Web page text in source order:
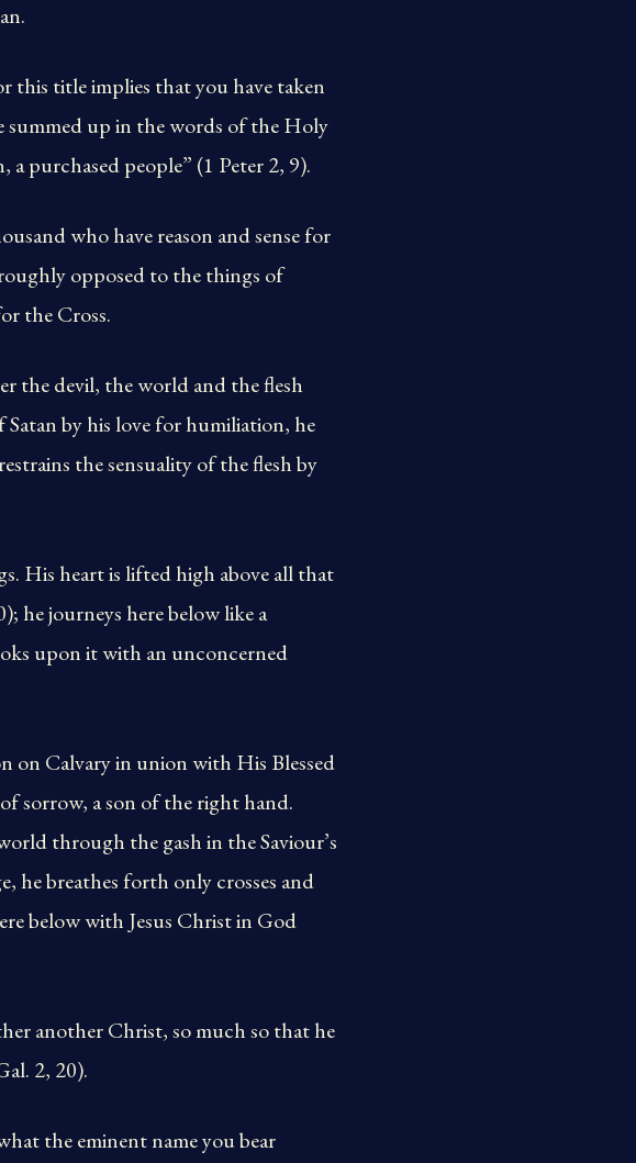
this title implies that you have taken
summed up in the words of the Holy
purchased people” (1 Peter 2, 9).
who have reason and sense for
opposed to the things of
the Cross.
the devil, the world and the flesh
by his love for humiliation, he
the sensuality of the flesh by
His heart is lifted high above all that
he journeys here below like a
upon it with an unconcerned
on Calvary in union with His Blessed
sorrow, a son of the right hand.
through the gash in the Saviour’s
he breathes forth only crosses and
below with Jesus Christ in God
another Christ, so much so that he
2, 20).
the eminent name you bear